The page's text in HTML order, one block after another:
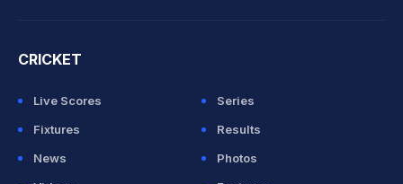
CRICKET
Live Scores
Series
Fixtures
Results
News
Photos